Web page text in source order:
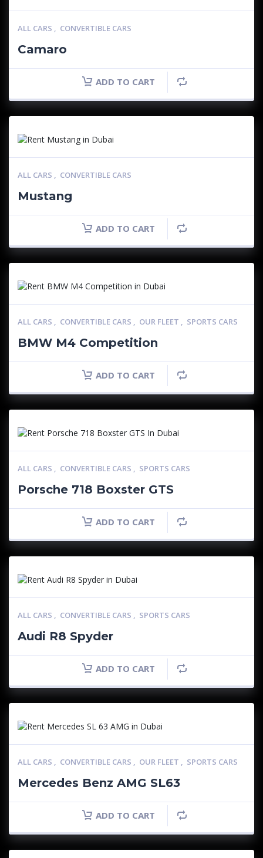
ALL CARS , CONVERTIBLE CARS
Camaro
ADD TO CART
ALL CARS , CONVERTIBLE CARS
Mustang
ADD TO CART
ALL CARS , CONVERTIBLE CARS , OUR FLEET , SPORTS CARS
BMW M4 Competition
ADD TO CART
ALL CARS , CONVERTIBLE CARS , SPORTS CARS
Porsche 718 Boxster GTS
ADD TO CART
ALL CARS , CONVERTIBLE CARS , SPORTS CARS
Audi R8 Spyder
ADD TO CART
ALL CARS , CONVERTIBLE CARS , OUR FLEET , SPORTS CARS
Mercedes Benz AMG SL63
ADD TO CART